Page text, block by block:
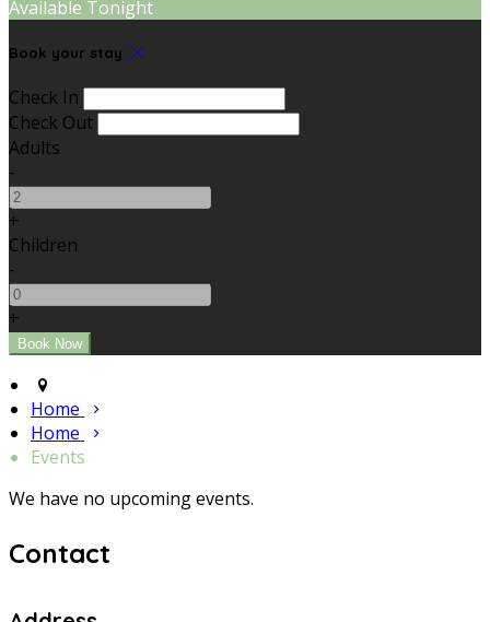
Available Tonight
Book your stay
Check In
Check Out
Adults
-
+
Children
-
+
Home
Home
Events
We have no upcoming events.
Contact